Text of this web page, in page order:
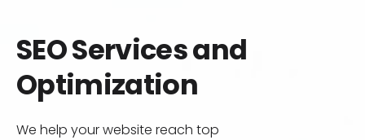
SEO Services and
Optimization
We help your website reach top